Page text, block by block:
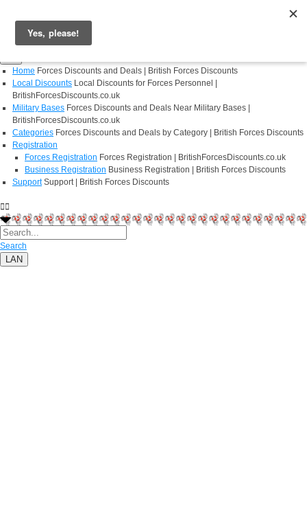
Register
Home Forces Discounts and Deals | British Forces Discounts
Local Discounts Local Discounts for Forces Personnel |
BritishForcesDiscounts.co.uk
Military Bases Forces Discounts and Deals Near Military Bases |
BritishForcesDiscounts.co.uk
Categories Forces Discounts and Deals by Category | British Forces Discounts
Registration
Forces Registration Forces Registration | BritishForcesDiscounts.co.uk
Business Registration Business Registration | British Forces Discounts
Support Support | British Forces Discounts
Search
LAN